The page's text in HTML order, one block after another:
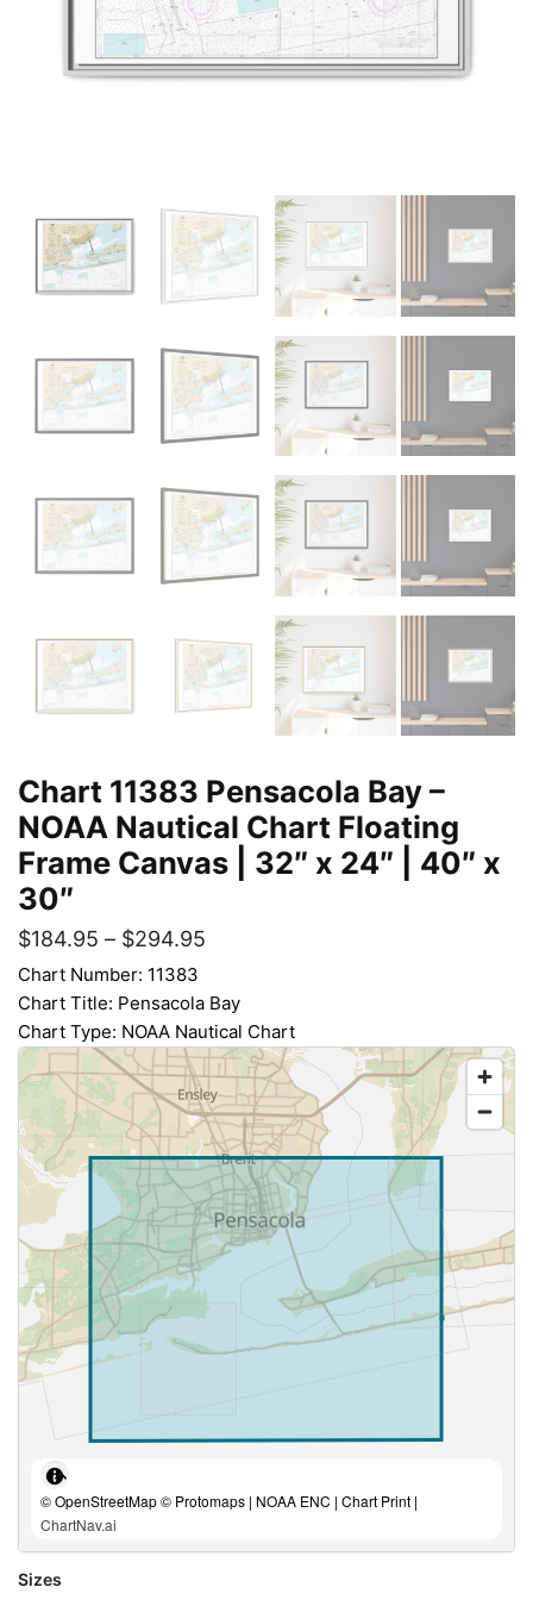
Chart 11383 Pensacola Bay –
NOAA Nautical Chart Floating
Frame Canvas | 32″ x 24″ | 40″ x
30″
$184.95 – $294.95
Chart Number: 11383
Chart Title: Pensacola Bay
Chart Type: NOAA Nautical Chart
© OpenStreetMap © Protomaps | NOAA ENC | Chart Print |
ChartNav.ai
Sizes